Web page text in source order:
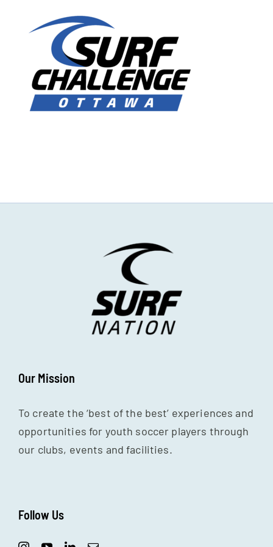
JOIN US
Our Mission
To create the ‘best of the best’ experiences and
opportunities for youth soccer players through
our clubs, events and facilities.
Follow Us